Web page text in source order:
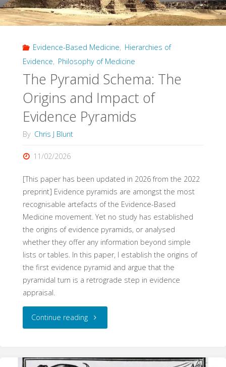
Evidence-Based Medicine, Hierarchies of
Evidence, Philosophy of Medicine
The Pyramid Schema: The
Origins and Impact of
Evidence Pyramids
By Chris J Blunt
11/02/2026
[This paper has been updated in 2026 from the 2022
preprint] Evidence pyramids are amongst the most
recognisable artefacts of the Evidence-Based
Medicine movement. Yet no study has established
the origins of evidence pyramids, or analysed
whether they offer any information beyond simple
lists or tables. In this paper, I establish the origins of
the first evidence pyramid and argue that the
pyramidal turn is a retrograde step in evidence
appraisal.
Continue reading"The
Schema: